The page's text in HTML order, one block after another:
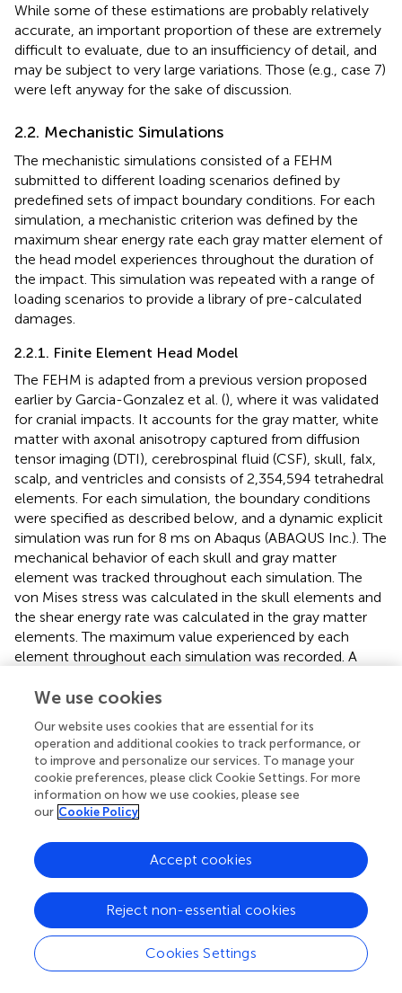
While some of these estimations are probably relatively
accurate, an important proportion of these are extremely
difficult to evaluate, due to an insufficiency of detail, and
may be subject to very large variations. Those (e.g., case 7)
were left anyway for the sake of discussion.
2.2. Mechanistic Simulations
The mechanistic simulations consisted of a FEHM
submitted to different loading scenarios defined by
predefined sets of impact boundary conditions. For each
simulation, a mechanistic criterion was defined by the
maximum shear energy rate each gray matter element of
the head model experiences throughout the duration of
the impact. This simulation was repeated with a range of
loading scenarios to provide a library of pre-calculated
damages.
2.2.1. Finite Element Head Model
The FEHM is adapted from a previous version proposed
earlier by Garcia-Gonzalez et al. (), where it was validated
for cranial impacts. It accounts for the gray matter, white
matter with axonal anisotropy captured from diffusion
tensor imaging (DTI), cerebrospinal fluid (CSF), skull, falx,
scalp, and ventricles and consists of 2,354,594 tetrahedral
elements. For each simulation, the boundary conditions
were specified as described below, and a dynamic explicit
simulation was run for 8 ms on Abaqus (ABAQUS Inc.). The
mechanical behavior of each skull and gray matter
element was tracked throughout each simulation. The
von Mises stress was calculated in the skull elements and
the shear energy rate was calculated in the gray matter
elements. The maximum value experienced by each
element throughout each simulation was recorded. A
result in a fractured skull (see section 2.2.4).
One important assumption of this model is that only the
inertia of the head contributes to the impact, and the rest
of the body is left unmodeled. While this assumption has
implications on the evaluation of the brain damage, the
additional modeling of the body would be hampered by a
is kept as a first approximation. Moreover , it is worth
emphasizing that, under this assumption, the FEHM was
acceleration-time curves for three impact conditions
representative of real accidents and falls (see Garcia-
Gonzalez et al.,
for more details): fall of a person from a
bed; bike accident reconstruction; and experimental
We use cookies
Our website uses cookies that are essential for its
operation and additional cookies to track performance, or
to improve and personalize our services. To manage your
cookie preferences, please click Cookie Settings. For more
information on how we use cookies, please see
our Cookie Policy
Cookies Settings
Reject non-essential cookies
Accept cookies